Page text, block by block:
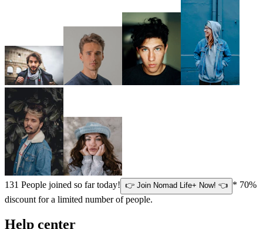
131 People joined so far today! 👉 Join Nomad Life+ Now! 👈 * 70%
discount for a limited number of people.
Help center